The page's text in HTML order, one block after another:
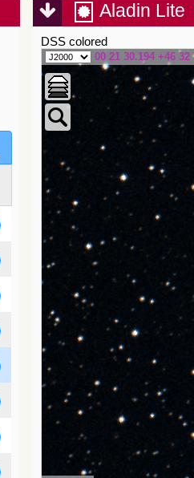
Aladin Lite
DSS colored
00 21 30.194 +46 32